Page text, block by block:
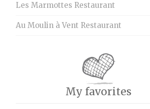
Les Marmottes Restaurant
Au Moulin à Vent Restaurant
My favorites